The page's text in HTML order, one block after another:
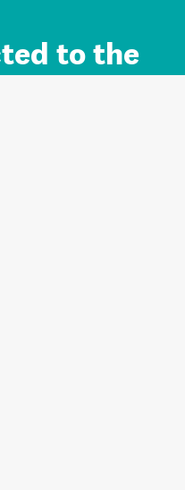
to the